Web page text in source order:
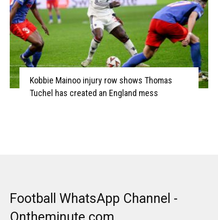
Kobbie Mainoo injury row shows Thomas
Tuchel has created an England mess
Football WhatsApp Channel -